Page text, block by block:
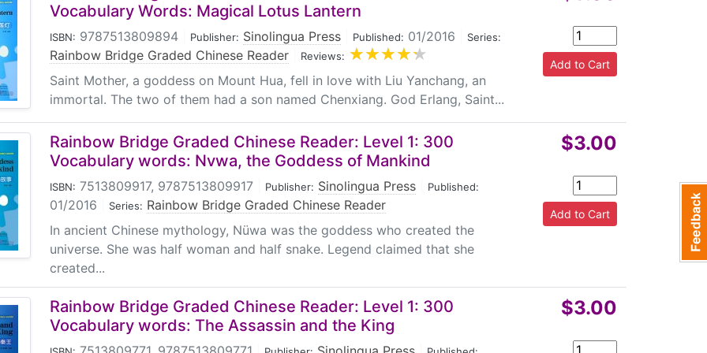
classics, biographies of renowned people and historical tales. Such widely ranged topics would exert
formative, influence on readers' understanding of Chinese culture and history.
structured and easy to use.
of the "Rainbow Bridge"series, apart from a Chinese story, they also provide an introduction to the
in Chinese and English, new words with English explanations and sample sentences ,and an English
the story .followed by comprehension exercises and a vocabulary list to help users read and
story and improve their Chinese reading skills. The exercises are mainly presented as objective
take on various forms with moderate difficulty. Moreover, keys to exercises are also provided.The
used by teachers in class or by students for self-study.
Vocabulary Words: Magical Lotus Lantern
ISBN: 9787513809894 Publisher: Sinolingua Press Published: 01/2016 Series:
Rainbow Bridge Graded Chinese Reader Reviews:
Saint Mother, a goddess on Mount Hua, fell in love with Liu Yanchang, an
immortal. The two of them had a son named Chenxiang. God Erlang, Saint...
Rainbow Bridge Graded Chinese Reader: Level 1: 300
Vocabulary words: Nvwa, the Goddess of Mankind
ISBN: 7513809917, 9787513809917 Publisher: Sinolingua Press Published:
01/2016 Series: Rainbow Bridge Graded Chinese Reader
In ancient Chinese mythology, Nüwa was the goddess who created the
universe. She was half woman and half snake. Legend claimed that she
created...
$3.00
Rainbow Bridge Graded Chinese Reader: Level 1: 300
Vocabulary words: The Assassin and the King
$3.00